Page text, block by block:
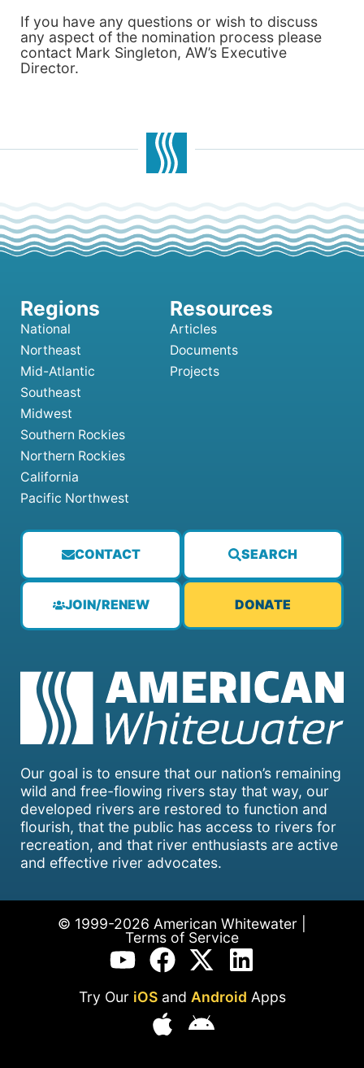
If you have any questions or wish to discuss
any aspect of the nomination process please
contact Mark Singleton, AW’s Executive
Director.
Our goal is to ensure that our nation’s remaining
wild and free-flowing rivers stay that way, our
developed rivers are restored to function and
flourish, that the public has access to rivers for
recreation, and that river enthusiasts are active
and effective river advocates.
CONTACT SEARCH
JOIN/RENEW DONATE
National
Northeast
Mid-Atlantic
Southeast
Midwest
Southern Rockies
Northern Rockies
California
Pacific Northwest
Articles
Documents
Projects
© 1999-2026 American Whitewater |
Terms of Service
Try Our iOSand Android Apps